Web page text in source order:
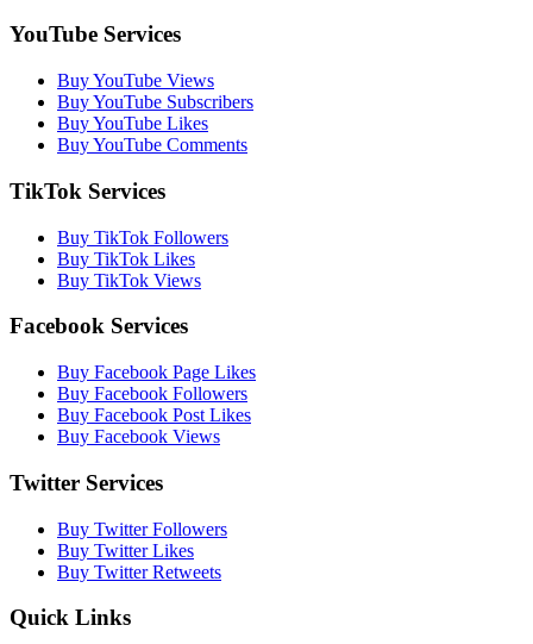
YouTube Services
Buy YouTube Views
Buy YouTube Subscribers
Buy YouTube Likes
Buy YouTube Comments
TikTok Services
Buy TikTok Followers
Buy TikTok Likes
Buy TikTok Views
Facebook Services
Buy Facebook Page Likes
Buy Facebook Followers
Buy Facebook Post Likes
Buy Facebook Views
Twitter Services
Buy Twitter Followers
Buy Twitter Likes
Buy Twitter Retweets
Quick Links